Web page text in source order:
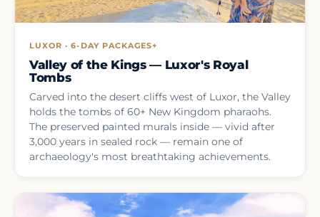
LUXOR · 6-DAY PACKAGES+
Valley of the Kings — Luxor's Royal
Tombs
Carved into the desert cliffs west of Luxor, the Valley
holds the tombs of 60+ New Kingdom pharaohs.
The preserved painted murals inside — vivid after
3,000 years in sealed rock — remain one of
archaeology's most breathtaking achievements.